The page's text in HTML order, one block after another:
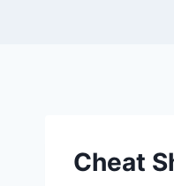
Cheat